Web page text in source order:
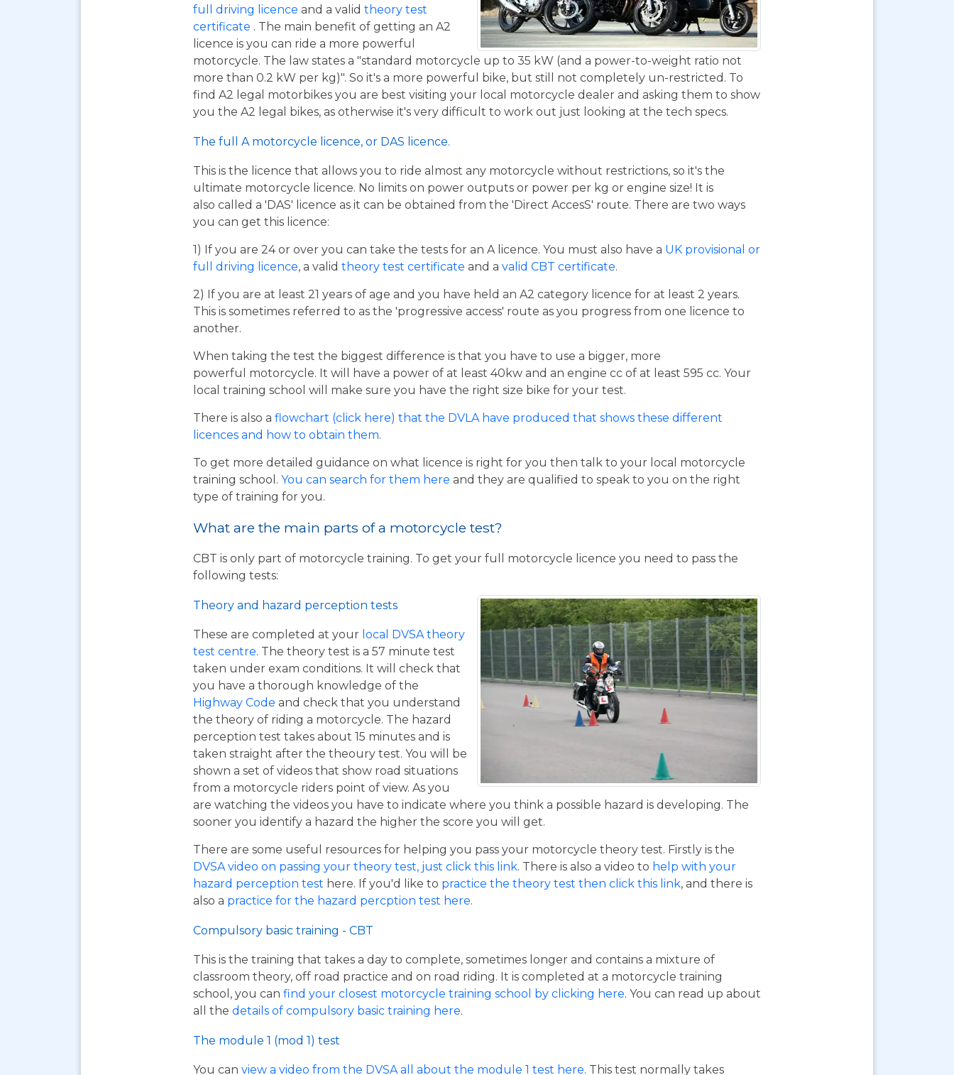
full driving licence and a valid theory test
certificate . The main benefit of getting an A2
licence is you can ride a more powerful
motorcycle. The law states a "standard motorcycle up to 35 kW (and a power-to-weight ratio not
more than 0.2 kW per kg)". So it's a more powerful bike, but still not completely un-restricted. To
find A2 legal motorbikes you are best visiting your local motorcycle dealer and asking them to show
you the A2 legal bikes, as otherwise it's very difficult to work out just looking at the tech specs.
The full A motorcycle licence, or DAS licence.
This is the licence that allows you to ride almost any motorcycle without restrictions, so it's the
ultimate motorcycle licence. No limits on power outputs or power per kg or engine size! It is
also called a 'DAS' licence as it can be obtained from the 'Direct AccesS' route. There are two ways
you can get this licence:
1) If you are 24 or over you can take the tests for an A licence. You must also have a UK provisional or
full driving licence, a valid theory test certificate and a valid CBT certificate.
2) If you are at least 21 years of age and you have held an A2 category licence for at least 2 years.
This is sometimes referred to as the 'progressive access' route as you progress from one licence to
another.
When taking the test the biggest difference is that you have to use a bigger, more
powerful motorcycle. It will have a power of at least 40kw and an engine cc of at least 595 cc. Your
local training school will make sure you have the right size bike for your test.
There is also a flowchart (click here) that the DVLA have produced that shows these different
licences and how to obtain them.
To get more detailed guidance on what licence is right for you then talk to your local motorcycle
training school. You can search for them here and they are qualified to speak to you on the right
type of training for you.
What are the main parts of a motorcycle test?
CBT is only part of motorcycle training. To get your full motorcycle licence you need to pass the
following tests:
Theory and hazard perception tests
These are completed at your local DVSA theory
test centre. The theory test is a 57 minute test
taken under exam conditions. It will check that
you have a thorough knowledge of the
Highway Code and check that you understand
the theory of riding a motorcycle. The hazard
perception test takes about 15 minutes and is
taken straight after the theoury test. You will be
shown a set of videos that show road situations
from a motorcycle riders point of view. As you
are watching the videos you have to indicate where you think a possible hazard is developing. The
sooner you identify a hazard the higher the score you will get.
There are some useful resources for helping you pass your motorcycle theory test. Firstly is the
DVSA video on passing your theory test, just click this link. There is also a video to help with your
hazard perception test here. If you'd like to practice the theory test then click this link, and there is
also a practice for the hazard percption test here.
Compulsory basic training - CBT
This is the training that takes a day to complete, sometimes longer and contains a mixture of
classroom theory, off road practice and on road riding. It is completed at a motorcycle training
school, you can find your closest motorcycle training school by clicking here. You can read up about
all the details of compulsory basic training here.
The module 1 (mod 1) test
You can view a video from the DVSA all about the module 1 test here. This test normally takes